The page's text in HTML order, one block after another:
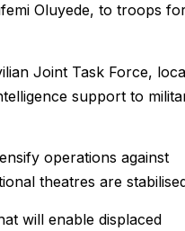
Oluyede, to troops
Joint Task Force,
support to
operations against
theatres are
will enable displaced